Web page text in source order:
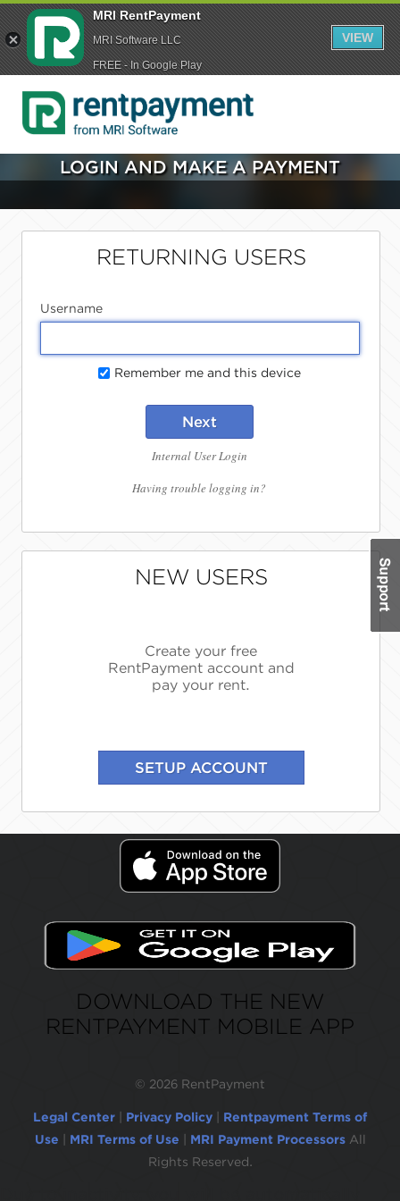
LOGIN AND MAKE A PAYMENT
RETURNING USERS
Username
Remember me and this device
Next
Internal User Login
Having trouble logging in?
NEW USERS
Create your free
RentPayment account and
pay your rent.
DOWNLOAD THE NEW
RENTPAYMENT MOBILE APP
© 2026 RentPayment
Legal Center Privacy Policy
Rentpayment Terms of
Use
MRI Terms of Use MRI Payment Processors All
Rights Reserved.
MRI RentPayment
MRI Software LLC
FREE - In Google Play
VIEW